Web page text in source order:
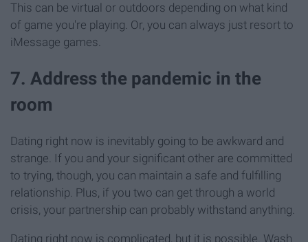
This can be virtual or outdoors depending on what kind
of game you're playing. Or, you can always just resort to
iMessage games.
7. Address the pandemic in the
room
Dating right now is inevitably going to be awkward and
strange. If you and your significant other are committed
to trying, though, you can maintain a safe and fulfilling
relationship. Plus, if you two can get through a world
crisis, your partnership can probably withstand anything.
Dating right now is complicated, but it is possible. Wash